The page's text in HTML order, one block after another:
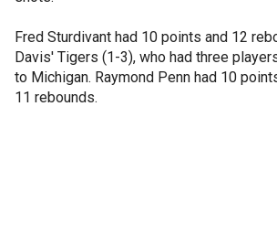
Fred Sturdivant had 10 points and 12
Davis' Tigers (1-3), who had three
to Michigan. Raymond Penn had 10
11 rebounds.